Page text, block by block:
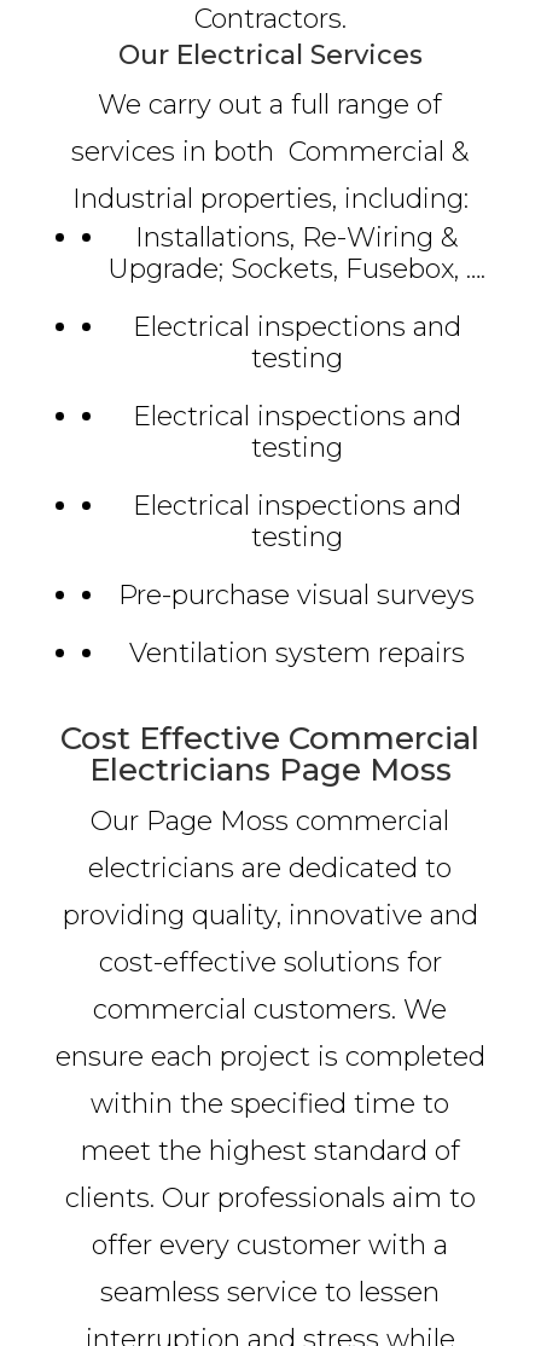
Contractors.
Our Electrical Services
We carry out a full range of
services in both Commercial &
Industrial properties, including:
Installations, Re-Wiring &
Upgrade; Sockets, Fusebox, ….
Electrical inspections and
testing
Electrical inspections and
testing
Electrical inspections and
testing
Pre-purchase visual surveys
Ventilation system repairs
Cost Effective Commercial
Electricians Page Moss
Our Page Moss commercial
electricians are dedicated to
providing quality, innovative and
cost-effective solutions for
commercial customers. We
ensure each project is completed
within the specified time to
meet the highest standard of
clients. Our professionals aim to
offer every customer with a
seamless service to lessen
interruption and stress while